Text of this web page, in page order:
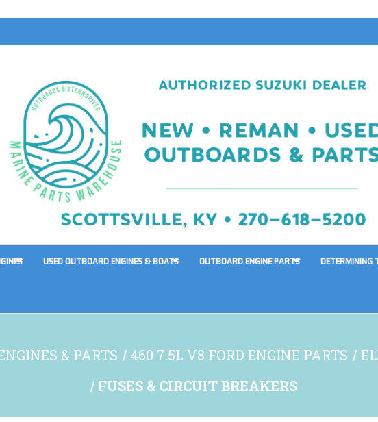
USED OUTBOARD ENGINES & BOATS OUTBOARD ENGINE PARTS DETERMINING
& PARTS 460 7.5L V8 FORD ENGINE PARTS
FUSES & CIRCUIT BREAKERS